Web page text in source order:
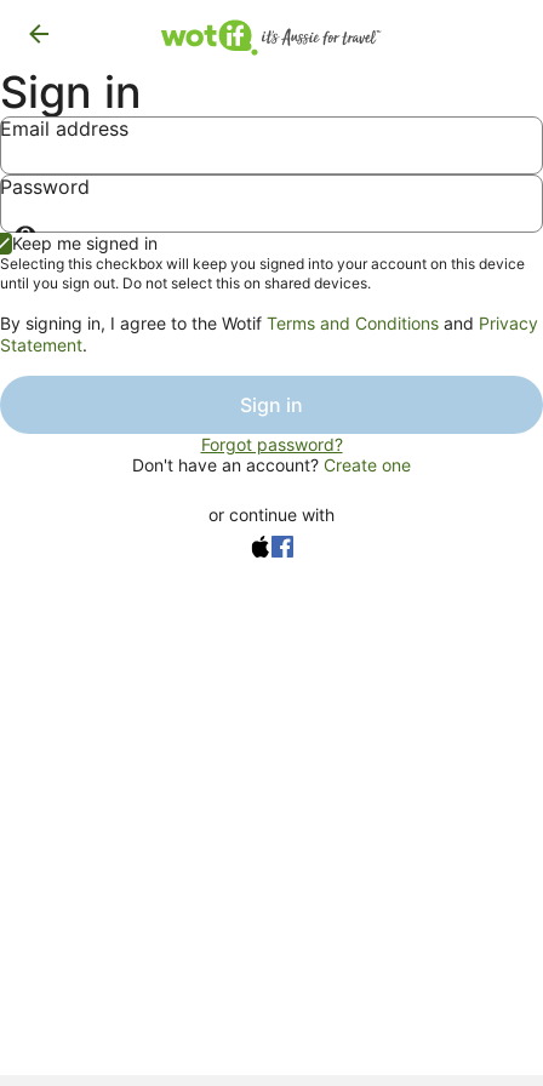
Sign in
Email address
Password
Show
password
Keep me signed in
Selecting this checkbox will keep you signed into your account on this device
until you sign out. Do not select this on shared devices.
By signing in, I agree to the Wotif Terms and Conditions and Privacy
Statement.
Sign in
Forgot password?
Don't have an account? Create one
or continue with